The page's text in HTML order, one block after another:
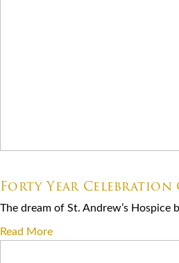
Forty Year Celebration
The dream of St. Andrew’s
Read More